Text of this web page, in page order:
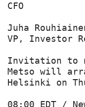
CFO
Juha
VP, Investor
Invitation to
Metso will
Helsinki on
08:00 EDT /